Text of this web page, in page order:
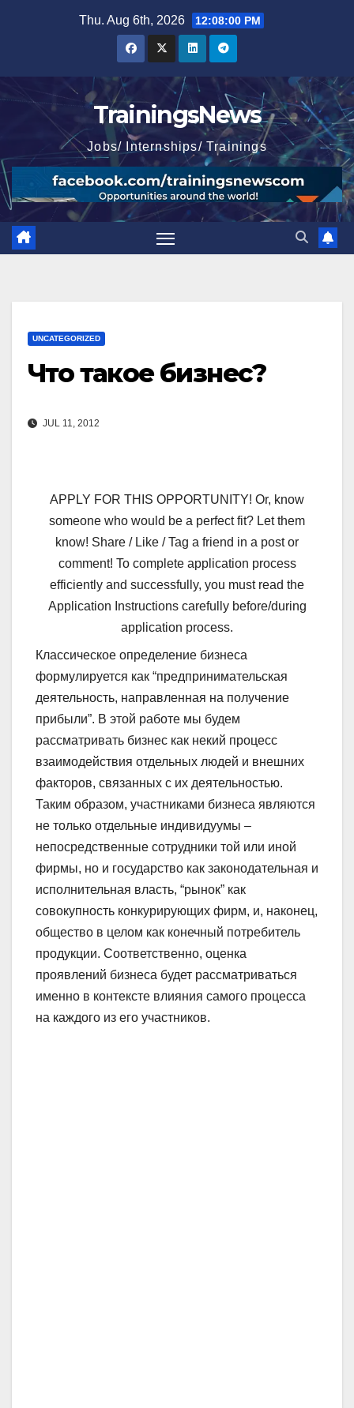
Thu. Aug 6th, 2026 12:08:01 PM
TrainingsNews
Jobs/ Internships/ Trainings
UNCATEGORIZED
Что такое бизнес?
JUL 11, 2012
APPLY FOR THIS OPPORTUNITY! Or, know
someone who would be a perfect fit? Let them
know! Share / Like / Tag a friend in a post or
comment! To complete application process
efficiently and successfully, you must read the
Application Instructions carefully before/during
application process.
Классическое определение бизнеса
формулируется как “предпринимательская
деятельность, направленная на получение
прибыли”. В этой работе мы будем
рассматривать бизнес как некий процесс
взаимодействия отдельных людей и внешних
факторов, связанных с их деятельностью.
Таким образом, участниками бизнеса являются
не только отдельные индивидуумы –
непосредственные сотрудники той или иной
фирмы, но и государство как законодательная и
исполнительная власть, “рынок” как
совокупность конкурирующих фирм, и, наконец,
общество в целом как конечный потребитель
продукции. Соответственно, оценка
проявлений бизнеса будет рассматриваться
именно в контексте влияния самого процесса
на каждого из его участников.